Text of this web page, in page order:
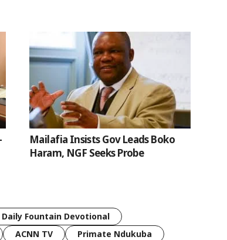
Mailafia Insists Gov Leads Boko
Haram, NGF Seeks Probe
Fountain Devotional
ACNN TV Primate Ndukuba